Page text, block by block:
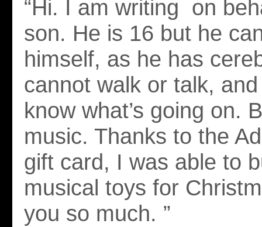
“Hi. I am writing on
son. He is 16 but he
himself, as he has
cannot walk or talk,
know what’s going on.
music. Thanks to the
gift card, I was able to
musical toys for
you so much. ”